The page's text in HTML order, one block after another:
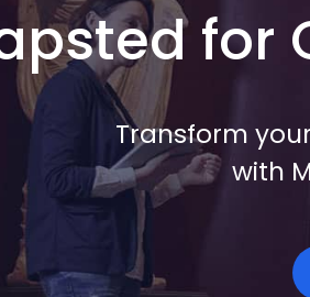
for
Transform
with